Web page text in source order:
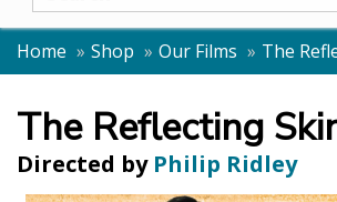
Home Shop Our Films The
The Reflecting
Directed by Philip Ridley